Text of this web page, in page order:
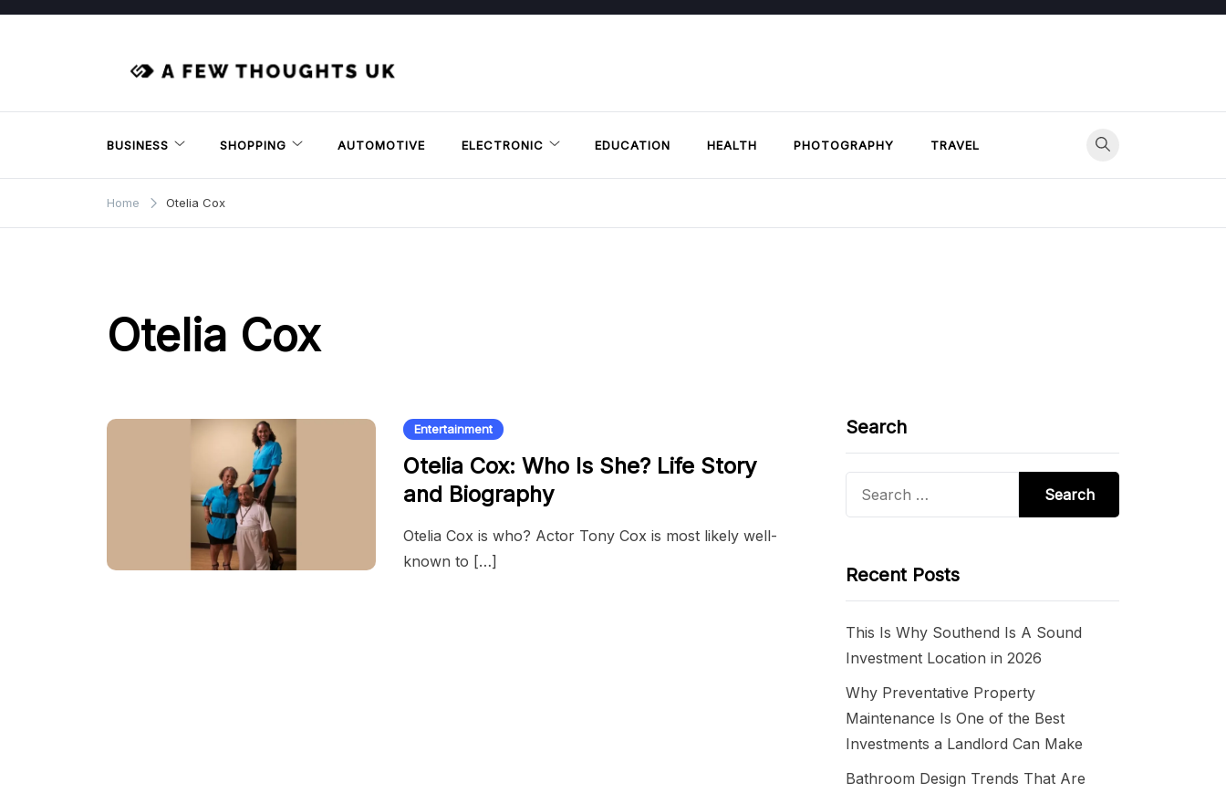
Skip
BUSINESS SHOPPING AUTOMOTIVE ELECTRONIC EDUCATION HEALTH PHOTOGRAPHY TRAVEL
Home Otelia Cox
Otelia Cox
Entertainment
Otelia Cox: Who Is She? Life Story
and Biography
Otelia Cox is who? Actor Tony Cox is most likely well-
known to […]
Search
Recent Posts
This Is Why Southend Is A Sound
Investment Location in 2026
Why Preventative Property
Maintenance Is One of the Best
Investments a Landlord Can Make
Bathroom Design Trends That Are